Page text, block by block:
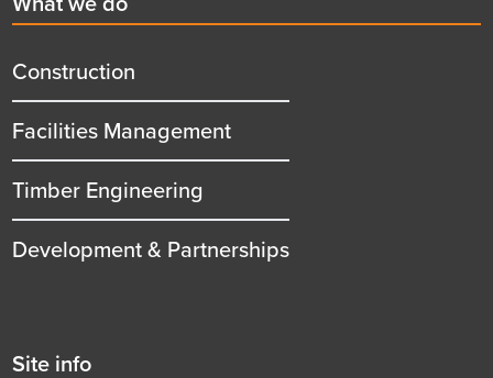
menu
title
Construction
Facilities Management
Timber Engineering
Development & Partnerships
Second
Site info